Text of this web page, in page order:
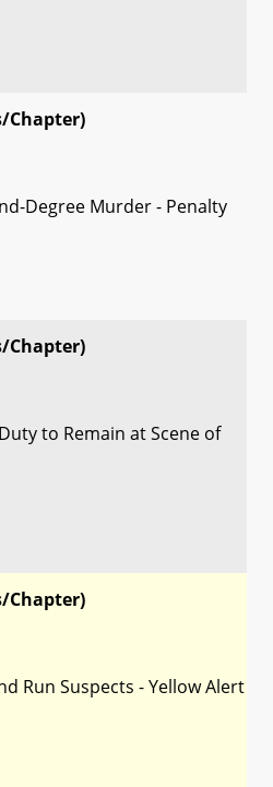
Chapter)
Degree Murder - Penalty
Chapter)
to Remain at Scene of
Chapter)
Run Suspects - Yellow Alert